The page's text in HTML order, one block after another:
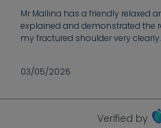
Mr Mallina has a friendly relaxed
explained and demonstrated the
my fractured shoulder very clearly.
03/05/2026
Verified by